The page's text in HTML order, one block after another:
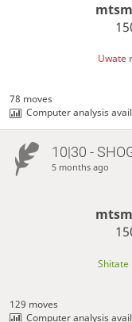
Uwate
78 moves
Computer analysis
10|30 -
5 months ago
Shitate
129 moves
Computer analysis